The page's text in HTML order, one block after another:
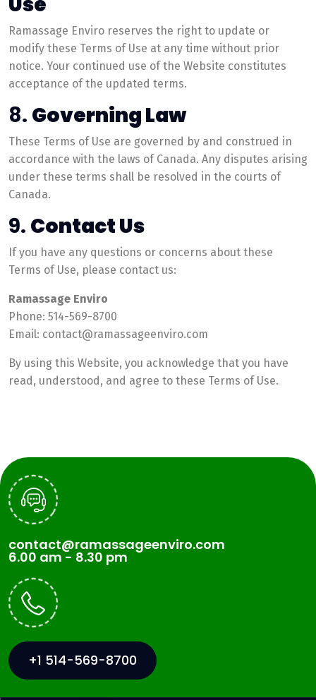
Ramassage Enviro reserves the right to update or
modify these Terms of Use at any time without prior
notice. Your continued use of the Website constitutes
acceptance of the updated terms.
8. Governing Law
These Terms of Use are governed by and construed in
accordance with the laws of Canada. Any disputes arising
under these terms shall be resolved in the courts of
Canada.
9. Contact Us
If you have any questions or concerns about these
Terms of Use, please contact us:
Ramassage Enviro
Phone: 514-569-8700
Email: contact@ramassageenviro.com
By using this Website, you acknowledge that you have
read, understood, and agree to these Terms of Use.
contact@ramassageenviro.com
6.00 am - 8.30 pm
+1 514-569-8700